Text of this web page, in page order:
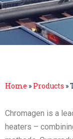
Home » Products »
Chromagen is a
heaters –